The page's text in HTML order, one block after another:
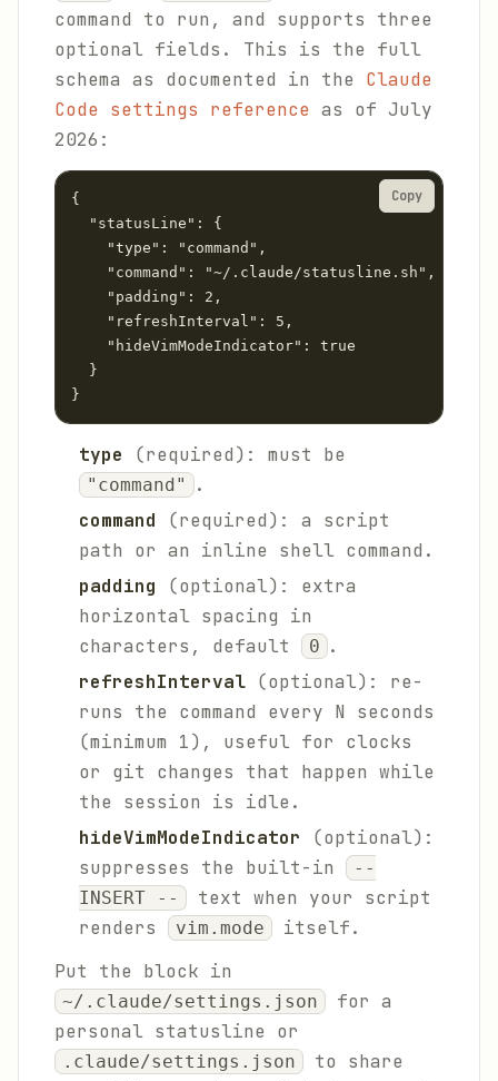
command to run, and supports three
optional fields. This is the full
schema as documented in the Claude
Code settings reference as of July
2026:
{
  "statusLine": {
    "type": "command",
    "command": "~/.claude/statusline.sh",
    "padding": 2,
    "refreshInterval": 5,
    "hideVimModeIndicator": true
  }
}
Copy
type (required): must be
"command"
.
command (required): a script
path or an inline shell command.
padding (optional): extra
horizontal spacing in
characters, default
0 .
refreshInterval (optional): re-
runs the command every N seconds
(minimum 1), useful for clocks
or git changes that happen while
the session is idle.
hideVimModeIndicator (optional):
suppresses the built-in
--
INSERT --
text when your script
renders
vim.mode
itself.
Put the block in
~/.claude/settings.json
for a
personal statusline or
.claude/settings.json
to share